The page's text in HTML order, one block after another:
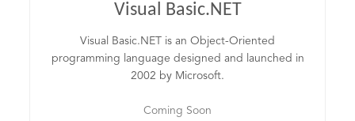
Visual Basic.NET
Visual Basic.NET is an Object-Oriented
programming language designed and launched in
2002 by Microsoft.
Coming Soon